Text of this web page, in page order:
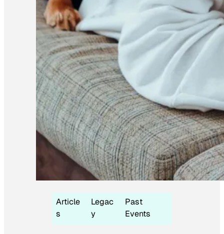
Article
s
Legac
y
Past
Events